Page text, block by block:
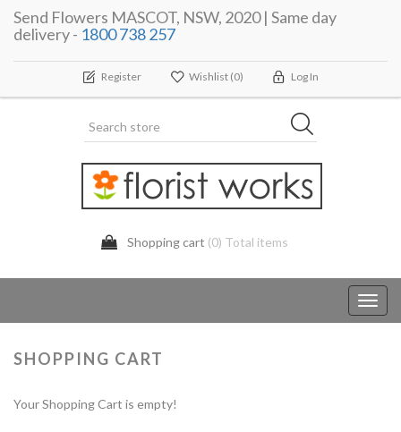
Send Flowers MASCOT, NSW, 2020 | Same day
delivery - 1800 738 257
Register Wishlist (0) Log In
Shopping cart (0) Total items
SHOPPING CART
Your Shopping Cart is empty!